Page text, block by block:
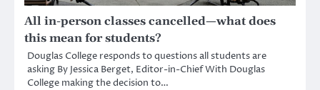
All in-person classes cancelled—what does
this mean for students?
Douglas College responds to questions all students are
asking By Jessica Berget, Editor-in-Chief With Douglas
College making the decision to…